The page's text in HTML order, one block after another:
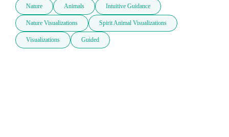
Nature Animals Intuitive Guidance
Nature Visualizations Spirit Animal Visualizations
Visualizations Guided